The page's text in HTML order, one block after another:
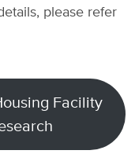
please refer
Facility